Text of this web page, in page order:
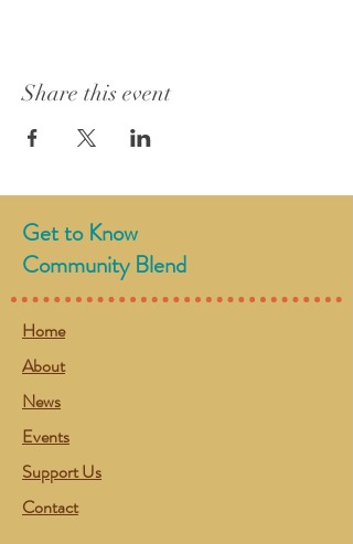
Share this event
Get to Know
Community Blend
Home
About
News
Events
Support Us
Contact